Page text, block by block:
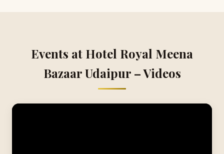
Events at Hotel Royal Meena
Bazaar Udaipur – Videos